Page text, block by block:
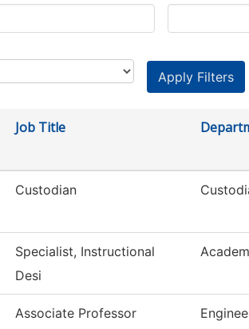
Job Title
Custodian
Specialist, Instructional
Desi
Associate Professor